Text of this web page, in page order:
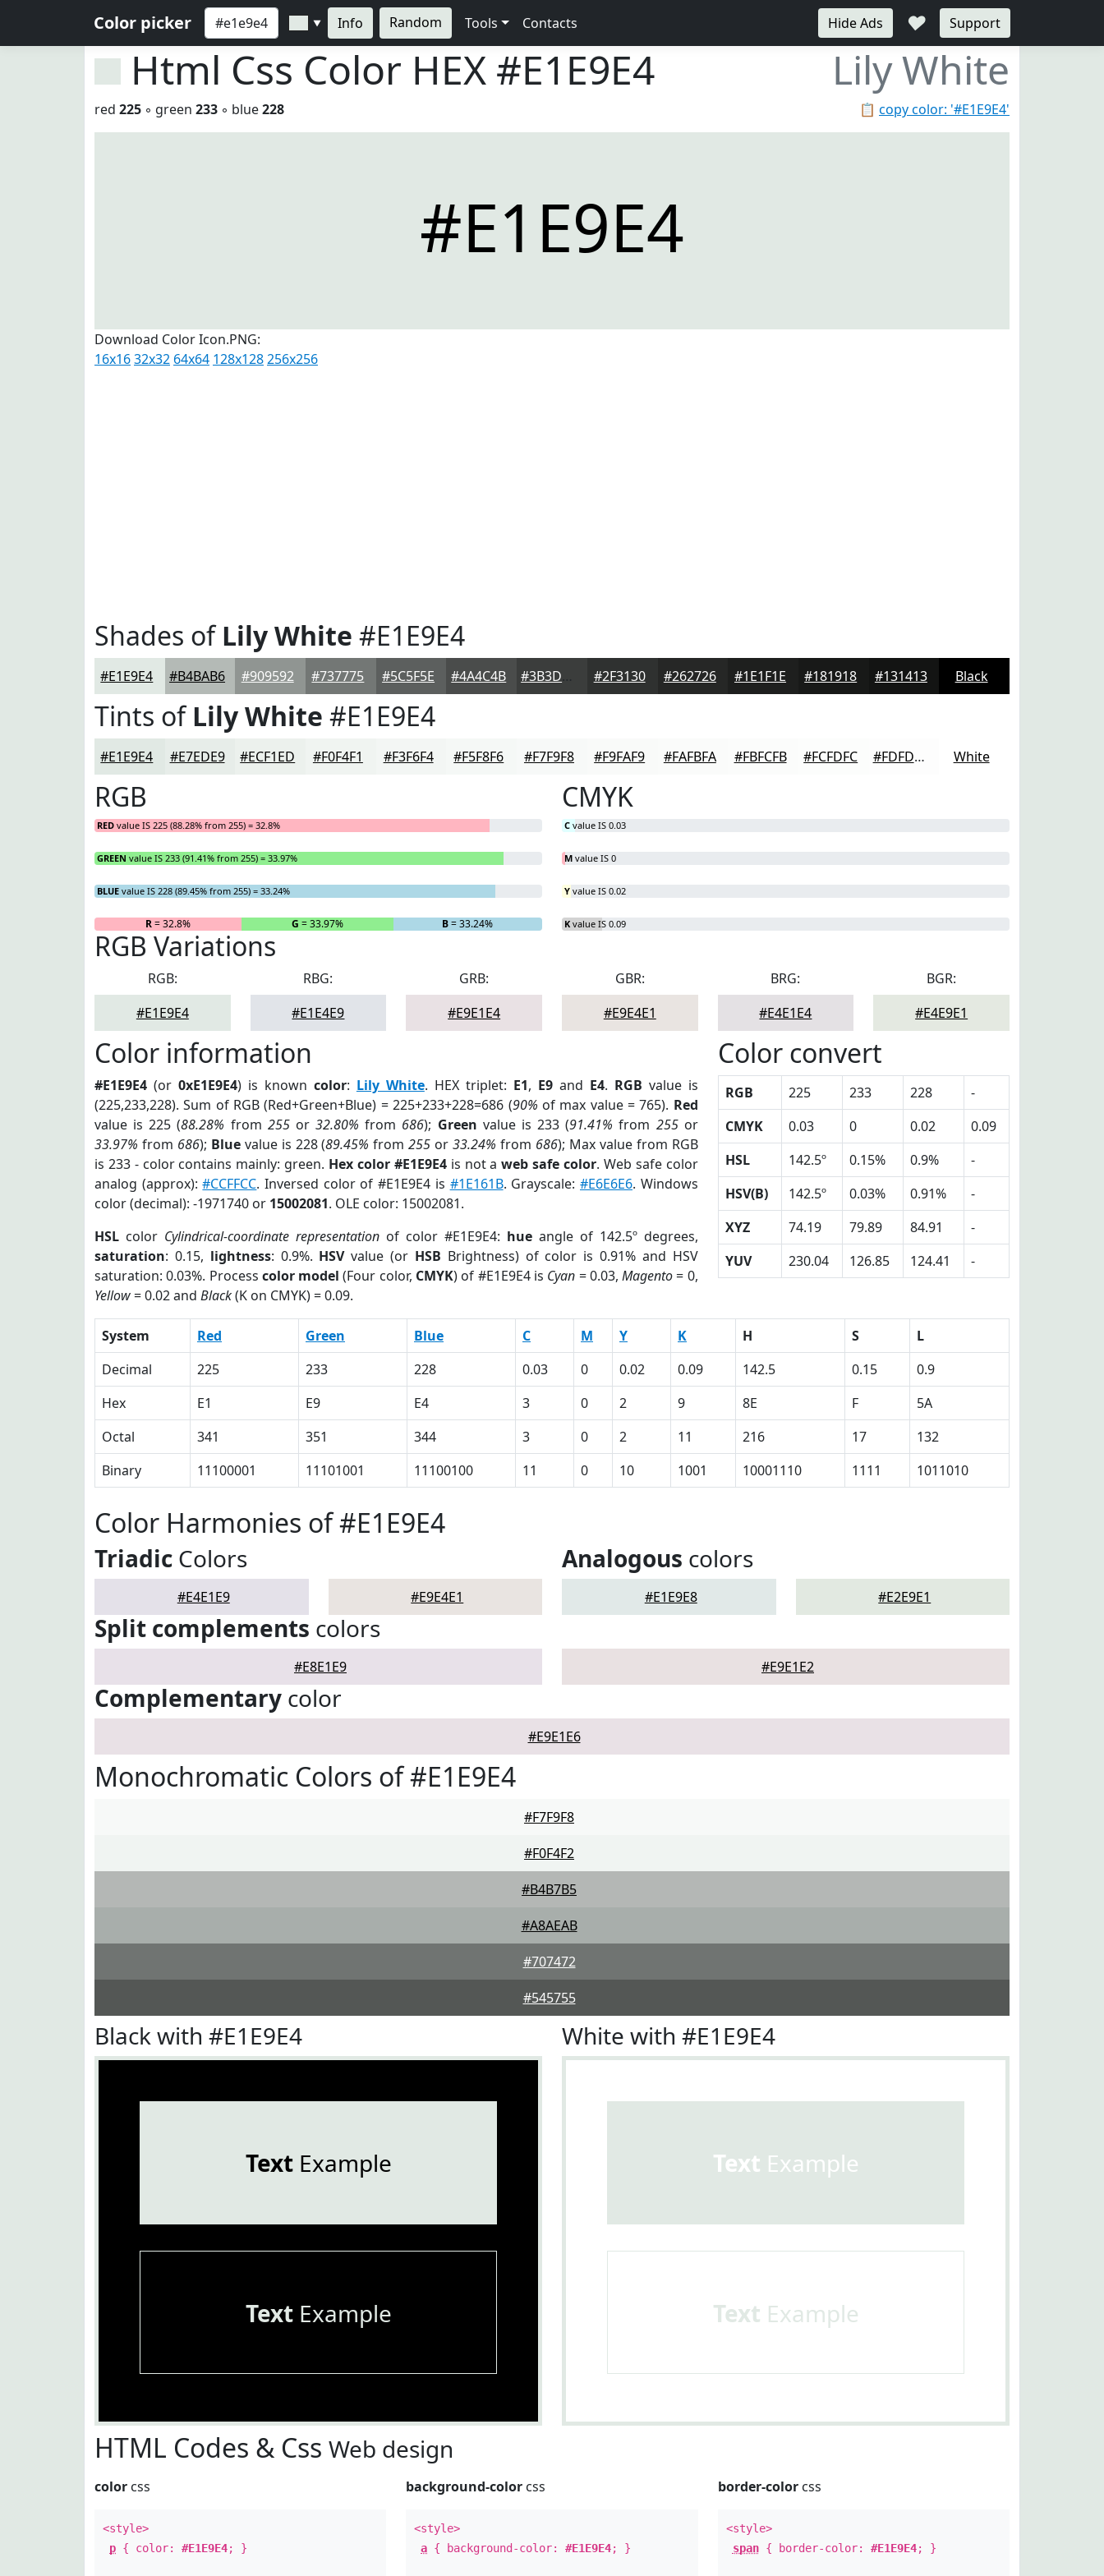
Color picker ▼ Info Random Tools Contacts Hide Ads ♥ Support
Html Css Color HEX #E1E9E4 Lily White
📋 copy color: '#E1E9E4'
red 225 ◦ green 233 ◦ blue228
#E1E9E4
Download Color Icon.PNG:
16x1632x32 64x64 128x128256x256
Shades ofLily White #E1E9E4
#E1E9E4 #B4BAB6 #909592 #737775 #5C5F5E #4A4C4B #3B3D3C #2F3130 #262726 #1E1F1E #181918 #131413 Black
Tints ofLily White #E1E9E4
#E1E9E4 #E7EDE9 #ECF1ED #F0F4F1 #F3F6F4 #F5F8F6 #F7F9F8 #F9FAF9 #FAFBFA #FBFCFB #FCFDFC #FDFDFD White
RGB
RED value IS 225 (88.28% from 255) = 32.8%
GREEN value IS 233 (91.41% from 255) = 33.97%
BLUE value IS 228 (89.45% from 255) = 33.24%
R= 32.8% G = 33.97% B= 33.24%
CMYK
C value IS 0.03
M value IS 0
Y value IS 0.02
K value IS 0.09
RGB Variations
RGB:
#E1E9E4
RBG:
#E1E4E9
GRB:
#E9E1E4
GBR:
#E9E4E1
BRG:
#E4E1E4
BGR:
#E4E9E1
Color information
#E1E9E4 (or 0xE1E9E4) is known color: Lily White. HEX triplet: E1, E9and E4. RGB value is
(225,233,228). Sum of RGB (Red+Green+Blue) = 225+233+228=686 (90% of max value = 765). Red
value is 225 (88.28% from 255or32.80% from 686); Green value is 233 (91.41% from 255or
33.97% from 686); Bluevalue is 228 (89.45% from255 or33.24% from 686); Max value from RGB
is 233 - color contains mainly: green. Hex color #E1E9E4is not aweb safe color. Web safe color
analog (approx):#CCFFCC. Inversed color of #E1E9E4 is #1E161B. Grayscale: #E6E6E6. Windows
color (decimal): -1971740 or 15002081. OLE color: 15002081.
HSL color Cylindrical-coordinate representationof color #E1E9E4: hueangle of 142.5º degrees,
saturation: 0.15, lightness: 0.9%. HSVvalue (or HSB Brightness) of color is 0.91% and HSV
saturation: 0.03%. Process color model (Four color, CMYK) of #E1E9E4 is Cyan = 0.03,Magento= 0,
Yellow= 0.02 and Black(K on CMYK) = 0.09.
Color convert
RGB 225 233 228
-
CMYK
0.03 0 0.02
0.09
HSL
142.5º 0.15% 0.9%
-
HSV(B)
142.5º 0.03% 0.91%
-
XYZ
74.19 79.89 84.91
-
YUV
230.04 126.85 124.41 -
System Red Green Blue C M Y K H S
L
Decimal
225 233 228 0.03 0 0.02 0.09 142.5 0.15
0.9
Hex
E1 E9 E4 3 0 2 9 8E F
5A
Octal
341 351 344 3 0 2 11 216 17
132
Binary
11100001 11101001 11100100 11 0 10 1001 10001110 1111 1011010
Color Harmonies of #E1E9E4
Triadic Colors
#E4E1E9 #E9E4E1
Analogous colors
#E1E9E8 #E2E9E1
Split complements colors
#E8E1E9 #E9E1E2
Complementary color
#E9E1E6
Monochromatic Colors of #E1E9E4
#F7F9F8
#F0F4F2
#B4B7B5
#A8AEAB
#707472
#545755
Black with #E1E9E4
TextExample
TextExample
White with #E1E9E4
Text Example
Text Example
HTML Codes & Css Web design
color css
<style>
p { color: #E1E9E4; }
background-color css
<style>
a { background-color:#E1E9E4; }
border-colorcss
<style>
span{ border-color: #E1E9E4; }